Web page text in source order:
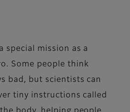
special mission as a
Some people think
bad, but scientists can
tiny instructions called